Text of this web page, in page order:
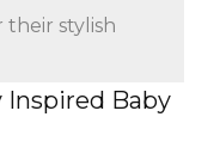
their stylish
Inspired Baby